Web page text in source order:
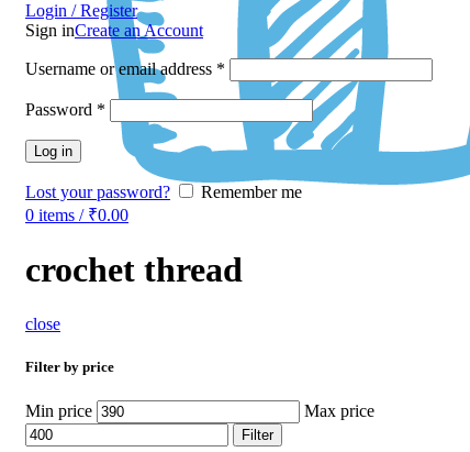
Login / Register
Sign inCreate an Account
Username or email address *
Password *
Log in
Lost your password?
Remember me
0 items / ₹0.00
crochet thread
close
Filter by price
Min price Max price
Filter